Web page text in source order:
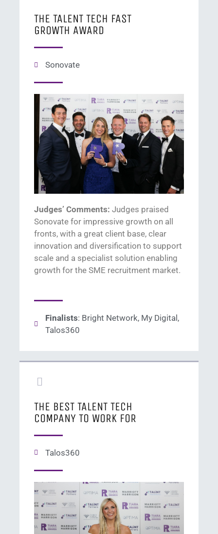
THE TALENT TECH FAST
GROWTH AWARD
Sonovate
Judges’ Comments: Judges praised
Sonovate for impressive growth on all
fronts, with a great client base, clear
innovation and diversification to support
scale and a specialist solution enabling
growth for the SME recruitment market.
Finalists: Bright Network, My Digital,
Talos360
THE BEST TALENT TECH
COMPANY TO WORK FOR
Talos360